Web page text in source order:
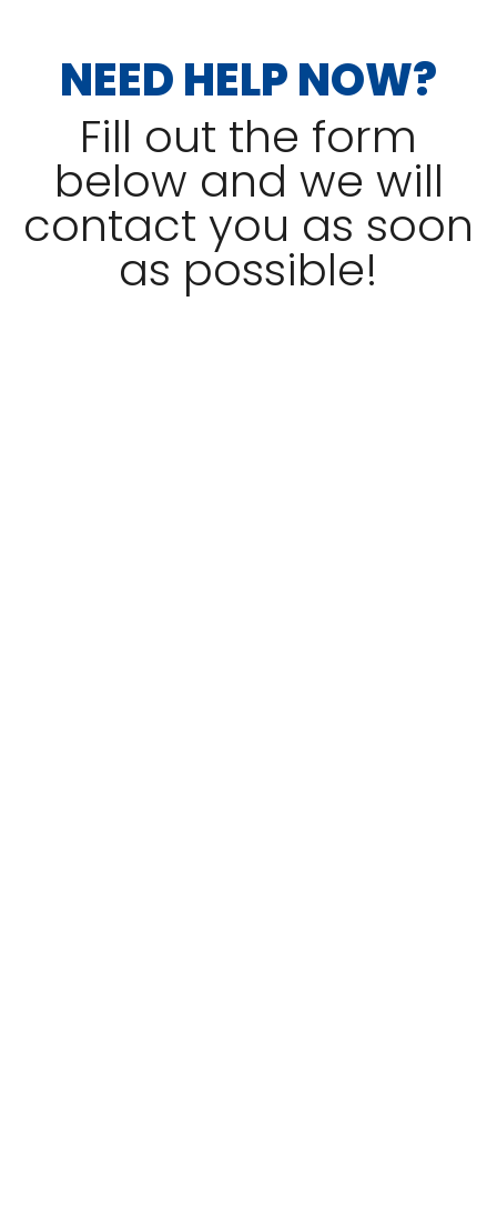
NEED HELP NOW?
Fill out the form
below and we will
contact you as soon
as possible!